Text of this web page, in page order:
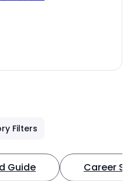
Filters
Guide Career